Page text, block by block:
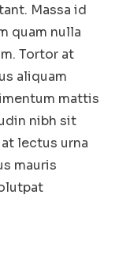
Massa id
quam nulla
Tortor at
aliquam
mattis
nibh sit
lectus urna
mauris